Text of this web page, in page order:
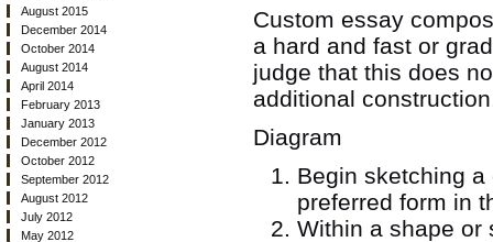
Custom essay
a hard and fast or
judge that this does
additional
Diagram
Begin sketching
preferred form in
Within a shape or
August 2015
December 2014
October 2014
August 2014
April 2014
February 2013
January 2013
December 2012
October 2012
September 2012
August 2012
July 2012
May 2012